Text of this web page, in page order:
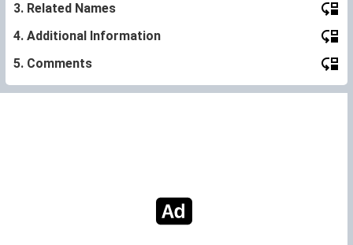
3. Related Names
4. Additional Information
5. Comments